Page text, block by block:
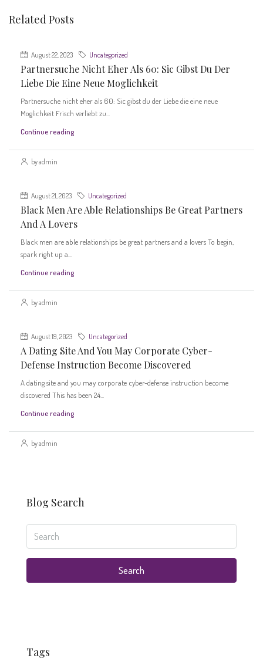
Related Posts
August 22, 2023 Uncategorized
Partnersuche Nicht Eher Als 60: Sic Gibst Du Der
Liebe Die Eine Neue Moglichkeit
Partnersuche nicht eher als 60: Sic gibst du der Liebe die eine neue
Moglichkeit Frisch verliebt zu...
Continue reading
by admin
August 21, 2023 Uncategorized
Black Men Are Able Relationships Be Great Partners
And A Lovers
Black men are able relationships be great partners and a lovers To begin,
spark right up a...
Continue reading
by admin
August 19, 2023 Uncategorized
A Dating Site And You May Corporate Cyber-
Defense Instruction Become Discovered
A dating site and you may corporate cyber-defense instruction become
discovered This has been 24...
Continue reading
by admin
Blog Search
Search
Tags